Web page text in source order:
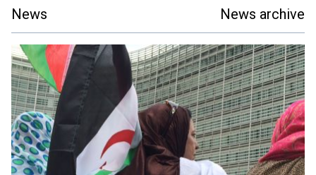
News News archive